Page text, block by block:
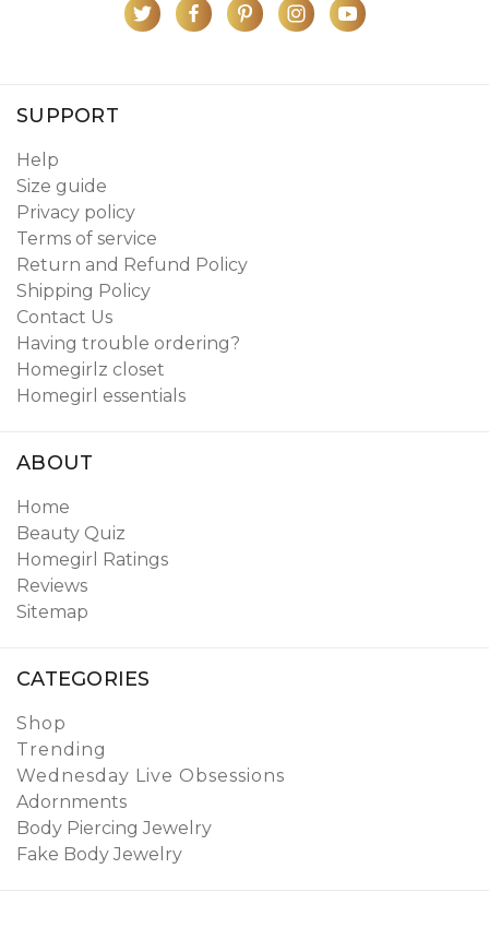
SUPPORT
Help
Size guide
Privacy policy
Terms of service
Return and Refund Policy
Shipping Policy
Contact Us
Having trouble ordering?
Homegirlz closet
Homegirl essentials
ABOUT
Home
Beauty Quiz
Homegirl Ratings
Reviews
Sitemap
CATEGORIES
Shop
Trending
Wednesday Live Obsessions
Adornments
Body Piercing Jewelry
Fake Body Jewelry